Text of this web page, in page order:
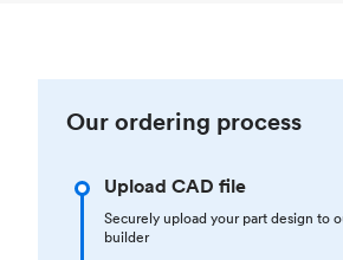
Our ordering process
Upload CAD file
Securely upload your part design to
builder